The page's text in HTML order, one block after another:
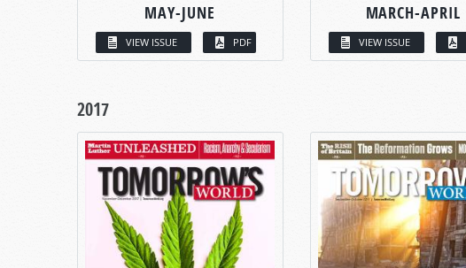
MAY-JUNE
VIEW ISSUE PDF
MARCH-APRIL
VIEW ISSUE
2017